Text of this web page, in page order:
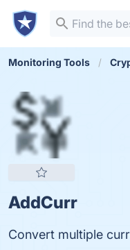
Monitoring Tools
AddCurr
Convert multiple